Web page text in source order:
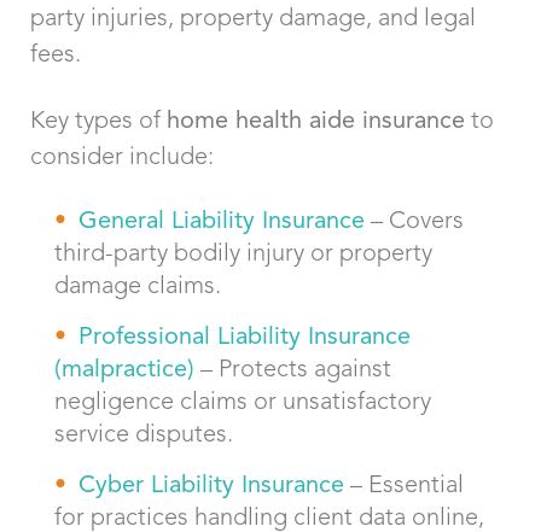
party injuries, property damage, and legal
fees.
Key types of home health aide insurance to
consider include:
General Liability Insurance – Covers
third-party bodily injury or property
damage claims.
Professional Liability Insurance
(malpractice) – Protects against
negligence claims or unsatisfactory
service disputes.
Cyber Liability Insurance – Essential
for practices handling client data online,